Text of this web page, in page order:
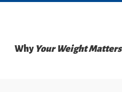
Why Your Weight Matters